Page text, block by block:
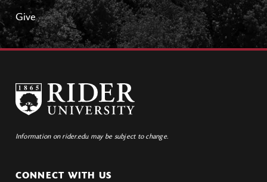
Give
Information on rider.edu may be subject to change.
CONNECT WITH US